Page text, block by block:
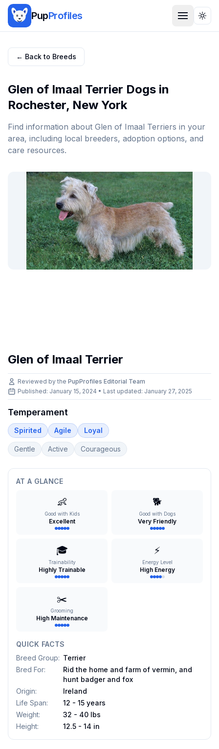
PupProfiles
← Back to Breeds
Glen of Imaal Terrier Dogs in
Rochester, New York
Find information about Glen of Imaal Terriers in your
area, including local breeders, adoption options, and
care resources.
Glen of Imaal Terrier
Reviewed by the PupProfiles Editorial Team
Published: January 15, 2024 • Last updated: January 27, 2025
Temperament
Spirited Agile Loyal
Gentle Active Courageous
AT A GLANCE
👶
Good with Kids
Excellent
🐕
Good with Dogs
Very Friendly
🎓
Trainability
Highly Trainable
⚡
Energy Level
High Energy
✂️
Grooming
High Maintenance
QUICK FACTS
Breed Group: Terrier
Bred For:
Rid the home and farm of vermin, and
hunt badger and fox
Origin:
Ireland
Life Span:
12 - 15 years
Weight:
32 - 40 lbs
Height: 12.5 - 14 in